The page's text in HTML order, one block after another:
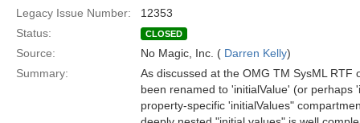
Legacy Issue Number:
12353
Status:
CLOSED
Source: No Magic, Inc. ( Darren Kelly)
Summary:
As discussed at the OMG TM SysML
been renamed to 'initialValue' (or perhaps
property-specific 'initialValues"